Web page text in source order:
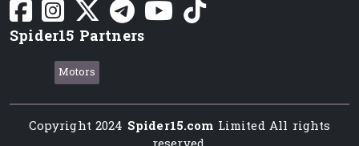
Spider15 Partners
Motors
Copyright 2024 Spider15.com Limited All rights